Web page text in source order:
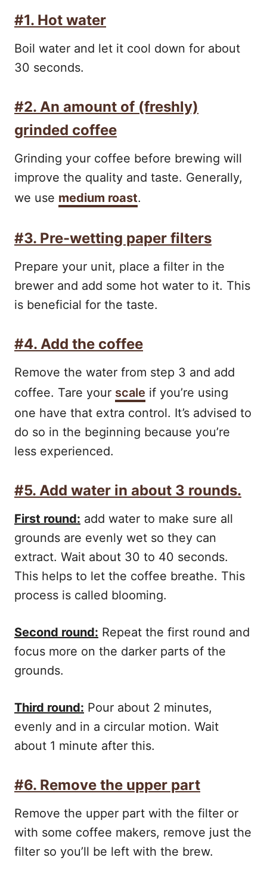
#1. Hot water
Boil water and let it cool down for about
30 seconds.
#2. An amount of (freshly)
grinded coffee
Grinding your coffee before brewing will
improve the quality and taste. Generally,
we use medium roast.
#3. Pre-wetting paper filters
Prepare your unit, place a filter in the
brewer and add some hot water to it. This
is beneficial for the taste.
#4. Add the coffee
Remove the water from step 3 and add
coffee. Tare your scale if you’re using
one have that extra control. It’s advised to
do so in the beginning because you’re
less experienced.
#5. Add water in about 3 rounds.
First round: add water to make sure all
grounds are evenly wet so they can
extract. Wait about 30 to 40 seconds.
This helps to let the coffee breathe. This
process is called blooming.
Second round: Repeat the first round and
focus more on the darker parts of the
grounds.
Third round: Pour about 2 minutes,
evenly and in a circular motion. Wait
about 1 minute after this.
#6. Remove the upper part
Remove the upper part with the filter or
with some coffee makers, remove just the
filter so you’ll be left with the brew.